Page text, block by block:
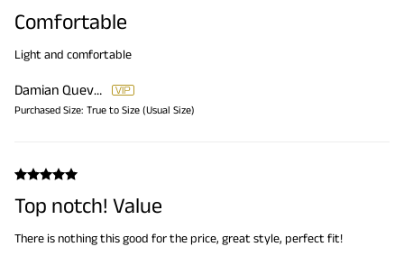
Comfortable
Light and comfortable
Damian Quevedo
Purchased Size: True to Size (Usual Size)
Top notch! Value
There is nothing this good for the price, great style, perfect fit!